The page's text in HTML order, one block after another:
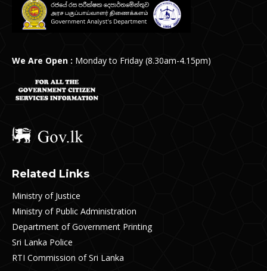
We Are Open : Monday to Friday (8.30am-4.15pm)
Related Links
Ministry of Justice
Ministry of Public Administration
Department of Government Printing
Sri Lanka Police
RTI Commission of Sri Lanka